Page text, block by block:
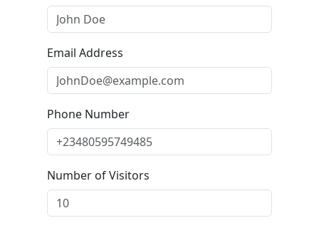
Email Address
Phone Number
Number of Visitors